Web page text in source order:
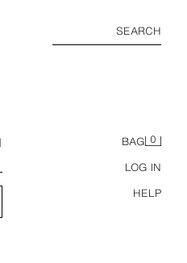
SEARCH
BAG 0
LOG IN
HELP